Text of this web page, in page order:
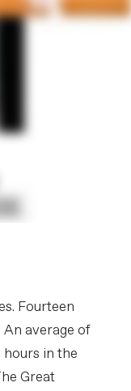
Fourteen
average of
in the
Great